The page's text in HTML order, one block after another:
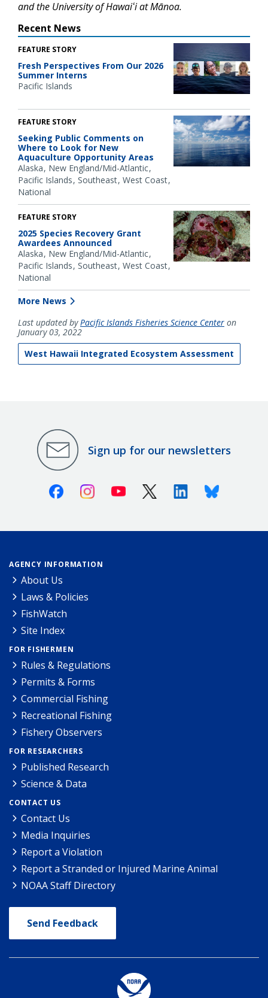
and the University of Hawaiʻi at Mānoa.
Recent News
FEATURE STORY
Fresh Perspectives From Our 2026
Summer Interns
Pacific Islands
FEATURE STORY
Seeking Public Comments on
Where to Look for New
Aquaculture Opportunity Areas
Alaska New England/Mid-Atlantic
Pacific Islands Southeast West Coast
National
FEATURE STORY
2025 Species Recovery Grant
Awardees Announced
Alaska New England/Mid-Atlantic
Pacific Islands Southeast West Coast
National
More News
Last updated byPacific Islands Fisheries Science Center on
January 03, 2022
West Hawaii Integrated Ecosystem Assessment
Sign up for our newsletters
FacebookInstagramYoutube X (Twitter)LinkedinBluesky
AGENCY INFORMATION
About Us
Laws & Policies
FishWatch
Site Index
FOR FISHERMEN
Rules & Regulations
Permits & Forms
Commercial Fishing
Recreational Fishing
Fishery Observers
FOR RESEARCHERS
Published Research
Science & Data
CONTACT US
Contact Us
Media Inquiries
Report a Violation
Report a Stranded or Injured Marine Animal
NOAA Staff Directory
Send Feedback